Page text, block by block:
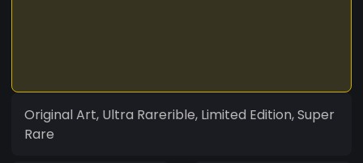
Original Art, Ultra Rarerible, Limited Edition, Super
Rare